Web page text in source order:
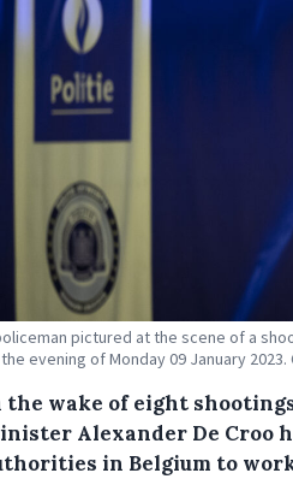
pictured at the scene of a
evening of Monday 09 January
the wake of eight
Alexander De Croo
in Belgium to